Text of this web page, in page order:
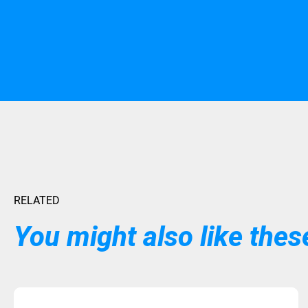
RELATED
You might also like